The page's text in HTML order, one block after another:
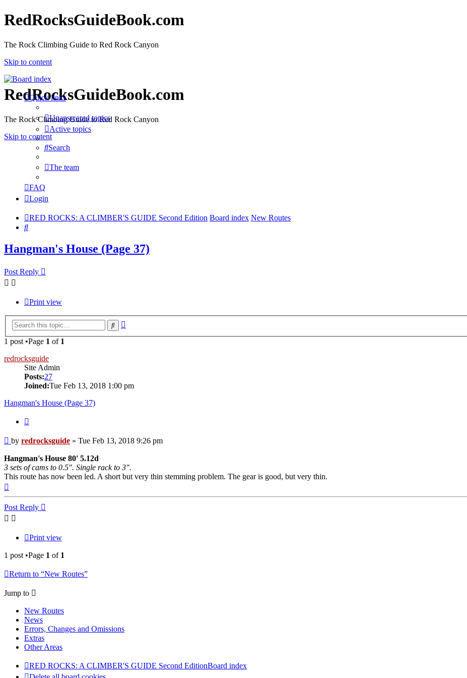
RedRocksGuideBook.com
The Rock Climbing Guide to Red Rock Canyon
Skip to content
RedRocksGuideBook.com
The Rock Climbing Guide to Red Rock Canyon
Skip to content
Quick links
Unanswered topics
Active topics
Search
The team
FAQ
Login
RED ROCKS: A CLIMBER'S GUIDE Second Edition Board index New Routes
Search
Hangman's House (Page 37)
Post Reply
Print view
Search
1 post •Page 1 of 1
redrocksguide
Site Admin
Posts:27
Joined:Tue Feb 13, 2018 1:00 pm
Hangman's House (Page 37)
Post
by redrocksguide » Tue Feb 13, 2018 9:26 pm
Hangman's House 80' 5.12d
3 sets of cams to 0.5". Single rack to 3".
This route has now been led. A short but very thin stemming problem. The gear is good, but very thin.
Post Reply
Print view
1 post •Page 1 of 1
Return to “New Routes”
Jump to
New Routes
News
Errors, Changes and Omissions
Extras
Other Areas
RED ROCKS: A CLIMBER'S GUIDE Second EditionBoard index